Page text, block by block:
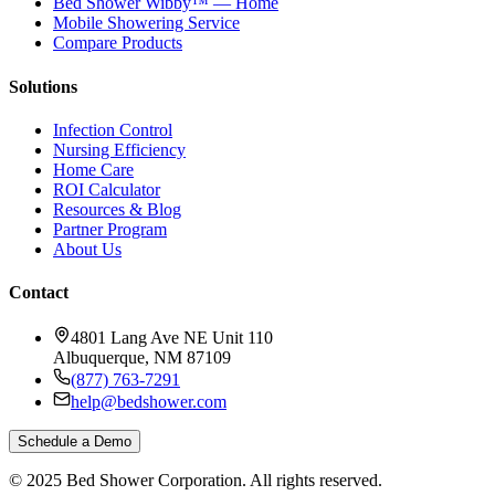
Mobile Showering Service
Compare Products
Solutions
Infection Control
Nursing Efficiency
Home Care
ROI Calculator
Resources & Blog
Partner Program
About Us
Contact
4801 Lang Ave NE Unit 110
Albuquerque, NM 87109
(877) 763-7291
help@bedshower.com
Schedule a Demo
© 2025 Bed Shower Corporation. All rights reserved.